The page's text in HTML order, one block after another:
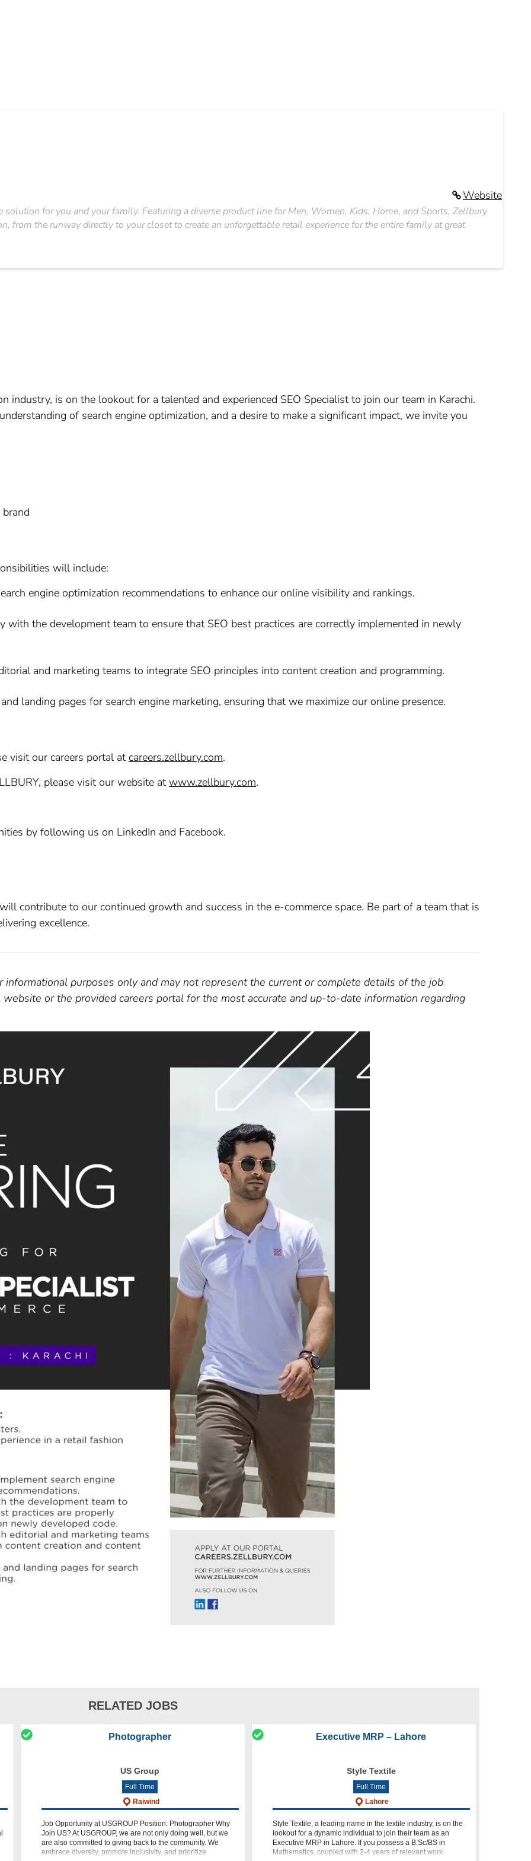
Website
for you and your family. Featuring a diverse product line for Men, Women, Kids, Home, and Sports, Zellbury
from the runway directly to your closet to create an unforgettable retail experience for the entire family at great
industry, is on the lookout for a talented and experienced SEO Specialist to join our team in Karachi.
of search engine optimization, and a desire to make a significant impact, we invite you
will include:
engine optimization recommendations to enhance our online visibility and rankings.
with the development team to ensure that SEO best practices are correctly implemented in newly
and marketing teams to integrate SEO principles into content creation and programming.
landing pages for search engine marketing, ensuring that we maximize our online presence.
visit our careers portal at careers.zellbury.com.
please visit our website at www.zellbury.com.
by following us on LinkedIn and Facebook.
contribute to our continued growth and success in the e-commerce space. Be part of a team that is
excellence.
purposes only and may not represent the current or complete details of the job
or the provided careers portal for the most accurate and up-to-date information regarding
RELATED JOBS
Photographer
US Group
Full Time
Raiwind
Job Opportunity at USGROUP Position: Photographer Why
Join US? At USGROUP, we are not only doing well, but we
are also committed to giving back to the community. We
embrace diversity, promote inclusivity, and prioritize
Executive MRP – Lahore
Style Textile
Full Time
Lahore
Style Textile, a leading name in the textile industry, is on the
lookout for a dynamic individual to join their team as an
Executive MRP in Lahore. If you possess a B.Sc/BS in
Mathematics, coupled with 2-4 years of relevant work